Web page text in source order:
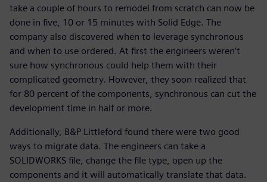
take a couple of hours to remodel from scratch can now be
done in five, 10 or 15 minutes with Solid Edge. The
company also discovered when to leverage synchronous
and when to use ordered. At first the engineers weren’t
sure how synchronous could help them with their
complicated geometry. However, they soon realized that
for 80 percent of the components, synchronous can cut the
development time in half or more.
Additionally, B&P Littleford found there were two good
ways to migrate data. The engineers can take a
SOLIDWORKS file, change the file type, open up the
components and it will automatically translate that data.